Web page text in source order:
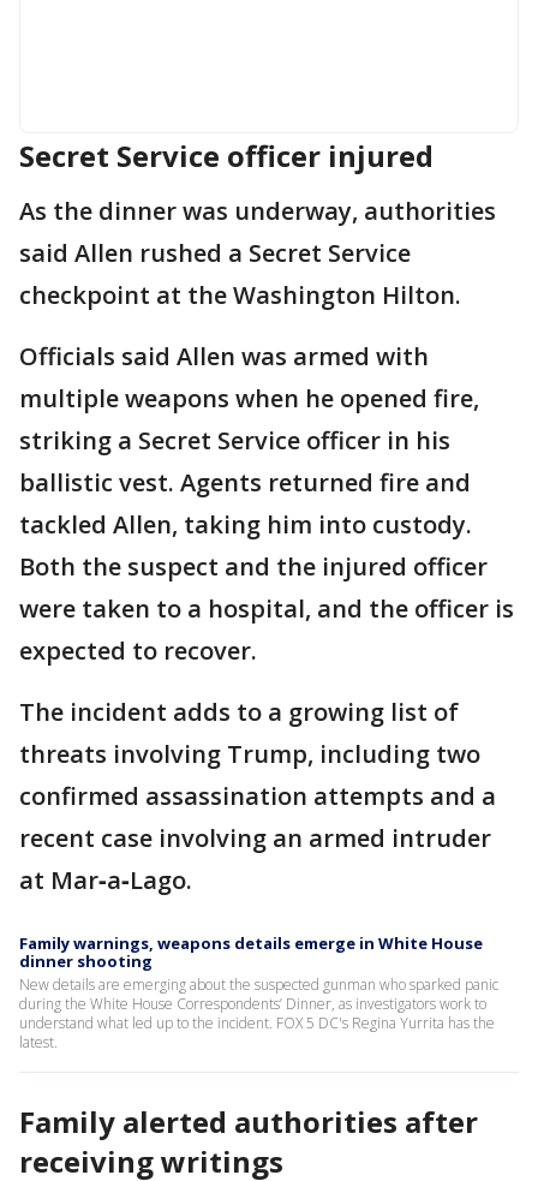
Secret Service officer injured
As the dinner was underway, authorities
said Allen rushed a Secret Service
checkpoint at the Washington Hilton.
Officials said Allen was armed with
multiple weapons when he opened fire,
striking a Secret Service officer in his
ballistic vest. Agents returned fire and
tackled Allen, taking him into custody.
Both the suspect and the injured officer
were taken to a hospital, and the officer is
expected to recover.
The incident adds to a growing list of
threats involving Trump, including two
confirmed assassination attempts and a
recent case involving an armed intruder
at Mar‑a‑Lago.
Family warnings, weapons details emerge in White House
dinner shooting
New details are emerging about the suspected gunman who sparked panic
during the White House Correspondents’ Dinner, as investigators work to
understand what led up to the incident. FOX 5 DC's Regina Yurrita has the
latest.
Family alerted authorities after
receiving writings